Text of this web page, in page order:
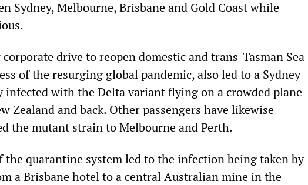
Sydney, Melbourne, Brisbane and Gold Coast while
drive to reopen domestic and trans-Tasman Sea
of the resurging global pandemic, also led to a Sydney
infected with the Delta variant flying on a crowded plane
Zealand and back. Other passengers have likewise
the mutant strain to Melbourne and Perth.
quarantine system led to the infection being taken by
a Brisbane hotel to a central Australian mine in the